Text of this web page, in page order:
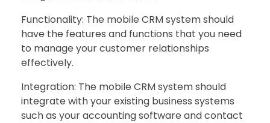
Functionality: The mobile CRM system should
have the features and functions that you need
to manage your customer relationships
effectively.
Integration: The mobile CRM system should
integrate with your existing business systems
such as your accounting software and contact